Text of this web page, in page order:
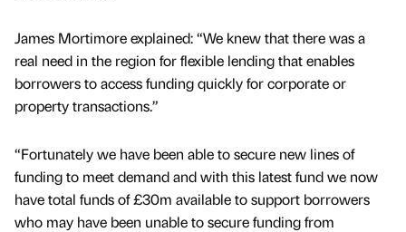
James Mortimore explained: “We knew that there was a
real need in the region for flexible lending that enables
borrowers to access funding quickly for corporate or
property transactions.”
“Fortunately we have been able to secure new lines of
funding to meet demand and with this latest fund we now
have total funds of £30m available to support borrowers
who may have been unable to secure funding from